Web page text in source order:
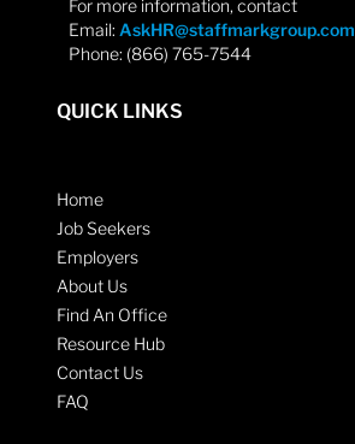
For more information, contact
Email: AskHR@staffmarkgroup.com
Phone: (866) 765-7544
QUICK LINKS
Home
Job Seekers
Employers
About Us
Find An Office
Resource Hub
Contact Us
FAQ